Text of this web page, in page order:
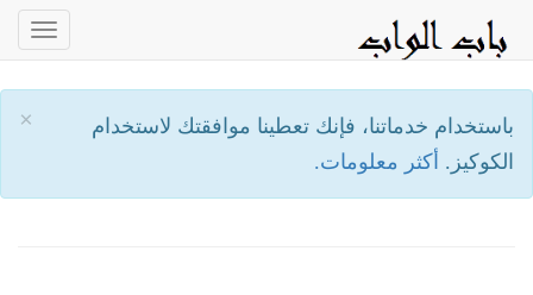
×
باستخدام خدماتنا، فإنك تعطينا موافقتك لاستخدام
الكوكيز. أكثر معلومات.